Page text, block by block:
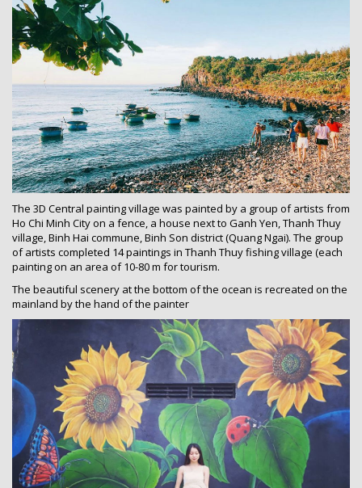
The 3D Central painting village was painted by a group of artists from
Ho Chi Minh City on a fence, a house next to Ganh Yen, Thanh Thuy
village, Binh Hai commune, Binh Son district (Quang Ngai). The group
of artists completed 14 paintings in Thanh Thuy fishing village (each
painting on an area of 10-80 m for tourism.
The beautiful scenery at the bottom of the ocean is recreated on the
mainland by the hand of the painter